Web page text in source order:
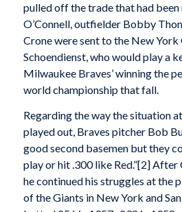
pulled off the trade that had
O’Connell, outfielder Bobby
Crone were sent to the New
Schoendienst, who would play a
Milwaukee Braves’ winning the
world championship that fall.
Regarding the way the situation
played out, Braves pitcher Bob
good second basemen but they
play or hit .300 like Red.”[2] After
he continued his struggles at the
of the Giants in New York and